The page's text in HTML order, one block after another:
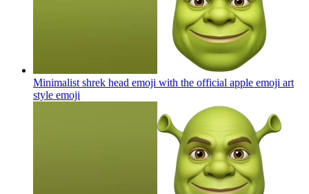
Minimalist shrek head emoji with the official apple emoji art
style emoji